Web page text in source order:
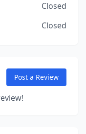
Closed
Closed
Post a Review